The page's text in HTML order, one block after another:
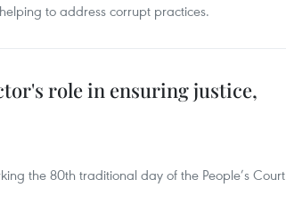
to address corrupt practices.
role in ensuring justice,
the 80th traditional day of the People’s Court